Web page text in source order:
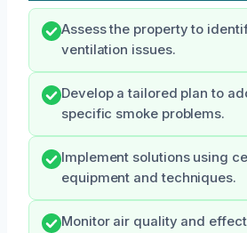
Assess the property to
ventilation issues.
Develop a tailored plan to
specific smoke problems.
Implement solutions using
equipment and techniques.
Monitor air quality and